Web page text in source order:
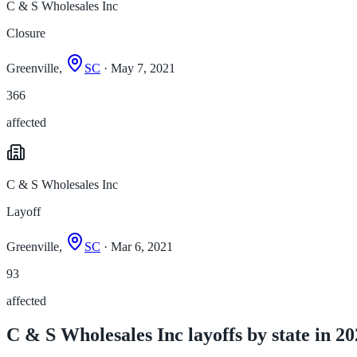
C & S Wholesales Inc
Closure
Greenville, SC · May 7, 2021
366
affected
C & S Wholesales Inc
Layoff
Greenville, SC · Mar 6, 2021
93
affected
C & S Wholesales Inc layoffs by state in